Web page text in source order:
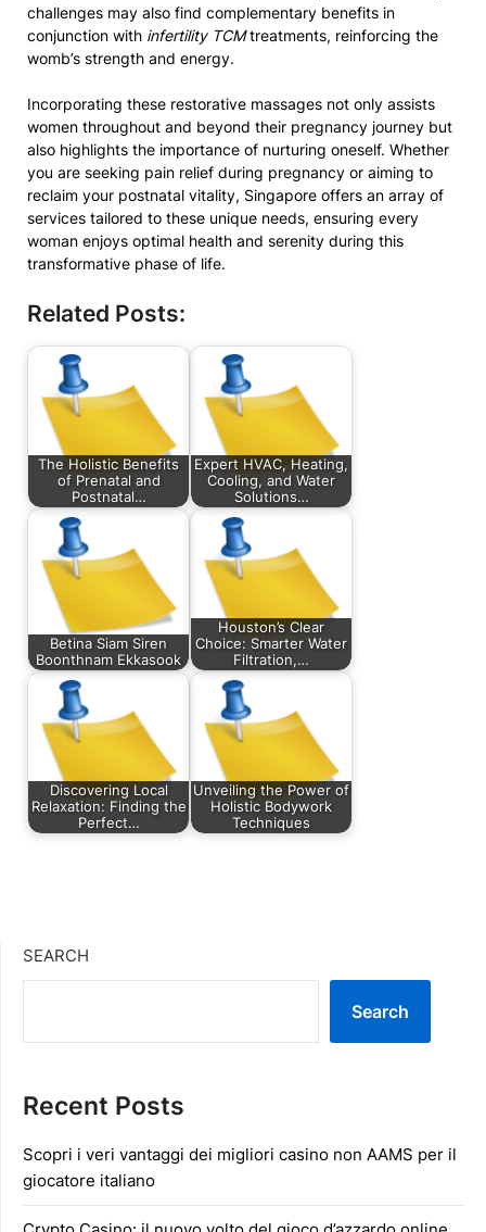
challenges may also find complementary benefits in
conjunction with infertility TCMtreatments, reinforcing the
womb’s strength and energy.
Incorporating these restorative massages not only assists
women throughout and beyond their pregnancy journey but
also highlights the importance of nurturing oneself. Whether
you are seeking pain relief during pregnancy or aiming to
reclaim your postnatal vitality, Singapore offers an array of
services tailored to these unique needs, ensuring every
woman enjoys optimal health and serenity during this
transformative phase of life.
Related Posts:
The Holistic Benefits
of Prenatal and
Postnatal…
Expert HVAC, Heating,
Cooling, and Water
Solutions…
Betina Siam Siren
Boonthnam Ekkasook
Houston’s Clear
Choice: Smarter Water
Filtration,…
Discovering Local
Relaxation: Finding the
Perfect…
Unveiling the Power of
Holistic Bodywork
Techniques
SEARCH
Search
Recent Posts
Scopri i veri vantaggi dei migliori casino non AAMS per il
giocatore italiano